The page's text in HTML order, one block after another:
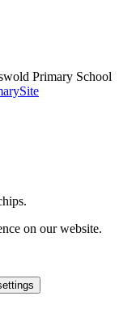
Primary School
on our website.